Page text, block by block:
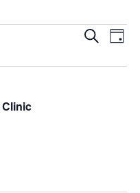
Search
Day